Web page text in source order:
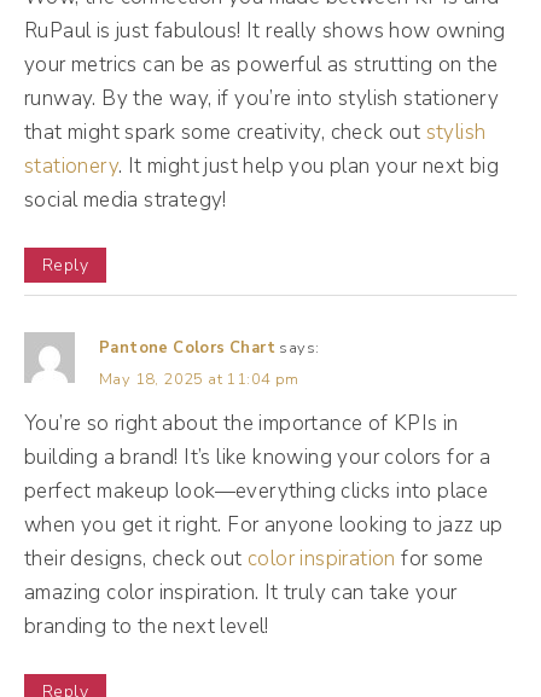
download the feed today. And no, this isn't a
subscription service. Pay one fee and get
access to our entire back catalog along with
every single episode released in the future.
Head on over to onlinedrea.com/feed to
[Podcast Ad break]
(13:06):
All right, and we're back. I'm actually pulling
up this from my Instagram broadcast
channel. So if you're not, if you're not in
there, why aren't you? Come on in. I share my
client success stories, you know, give you a
little bit of tea behind the scenes on how
things are actually working, especially those
hidden metrics that I love so much.
RuPaul is just fabulous! It really shows how owning
your metrics can be as powerful as strutting on the
runway. By the way, if you’re into stylish stationery
that might spark some creativity, check out stylish
stationery. It might just help you plan your next big
social media strategy!
Reply
Pantone Colors Chart says:
May 18, 2025 at 11:04 pm
You’re so right about the importance of KPIs in
building a brand! It’s like knowing your colors for a
perfect makeup look—everything clicks into place
when you get it right. For anyone looking to jazz up
their designs, check out color inspiration for some
amazing color inspiration. It truly can take your
branding to the next level!
Reply